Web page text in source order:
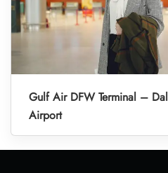
Gulf Air DFW Terminal –
Airport